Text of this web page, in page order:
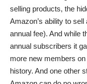
selling products, the
Amazon’s ability to
annual fee). And while
annual subscribers it
more new members
history. And one other